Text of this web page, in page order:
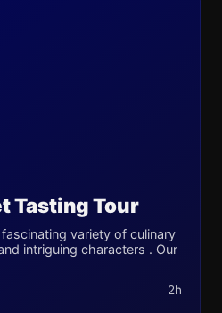
Tasting Tour
variety of culinary
intriguing characters . Our
2h